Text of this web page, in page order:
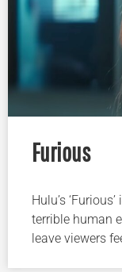
Furious
Hulu’s
terrible human
leave viewers